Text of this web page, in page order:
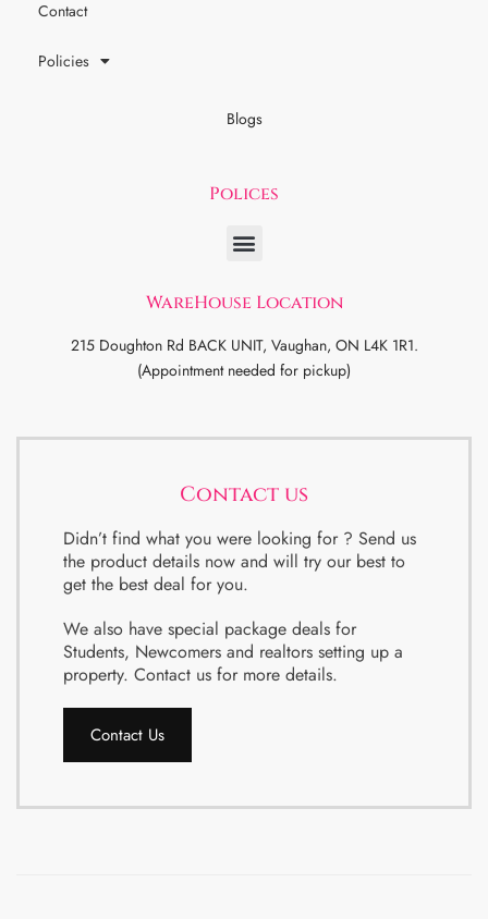
Contact
Policies
Blogs
Polices
WareHouse Location
215 Doughton Rd BACK UNIT, Vaughan, ON L4K 1R1.
(Appointment needed for pickup)
Contact us
Didn’t find what you were looking for ? Send us
the product details now and will try our best to
get the best deal for you.
We also have special package deals for
Students, Newcomers and realtors setting up a
property. Contact us for more details.
Contact Us